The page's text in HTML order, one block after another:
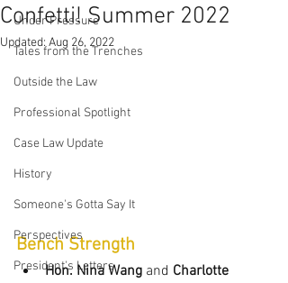
Under Pressure
Tales from the Trenches
Outside the Law
Professional Spotlight
Case Law Update
History
Someone's Gotta Say It
Perspectives
President's Letters
Confetti! Summer 2022
Updated:Aug 26, 2022
Bench Strength
Hon. Nina Wang and Charlotte